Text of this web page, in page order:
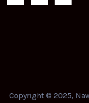
Copyright © 2025,